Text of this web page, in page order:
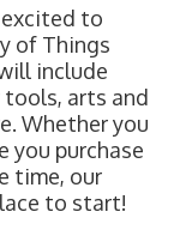
excited to
of Things
include
tools, arts and
Whether you
you purchase
time, our
to start!